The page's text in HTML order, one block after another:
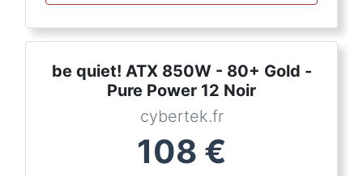
be quiet! ATX 850W - 80+ Gold -
Pure Power 12 Noir
cybertek.fr
108 €